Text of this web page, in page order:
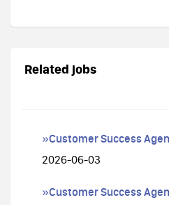
Related jobs
»Customer Success
2026-06-03
»Customer Success